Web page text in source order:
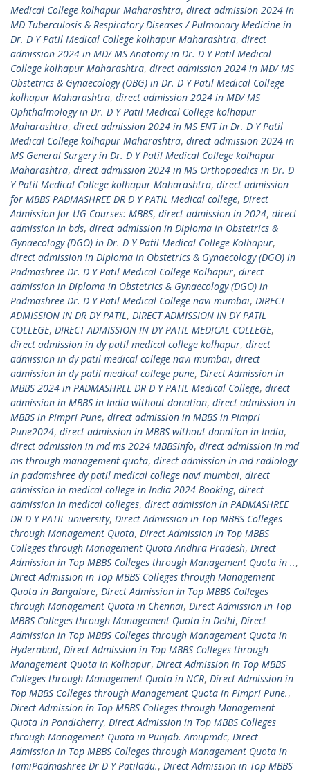
Medical College kolhapur Maharashtra, direct admission 2024 in
MD Tuberculosis & Respiratory Diseases / Pulmonary Medicine in
Dr. D Y Patil Medical College kolhapur Maharashtra, direct
admission 2024 in MD/ MS Anatomy in Dr. D Y Patil Medical
College kolhapur Maharashtra, direct admission 2024 in MD/ MS
Obstetrics & Gynaecology (OBG) in Dr. D Y Patil Medical College
kolhapur Maharashtra, direct admission 2024 in MD/ MS
Ophthalmology in Dr. D Y Patil Medical College kolhapur
Maharashtra, direct admission 2024 in MS ENT in Dr. D Y Patil
Medical College kolhapur Maharashtra, direct admission 2024 in
MS General Surgery in Dr. D Y Patil Medical College kolhapur
Maharashtra, direct admission 2024 in MS Orthopaedics in Dr. D
Y Patil Medical College kolhapur Maharashtra, direct admission
for MBBS PADMASHREE DR D Y PATIL Medical college, Direct
Admission for UG Courses: MBBS, direct admission in 2024, direct
admission in bds, direct admission in Diploma in Obstetrics &
Gynaecology (DGO) in Dr. D Y Patil Medical College Kolhapur,
direct admission in Diploma in Obstetrics & Gynaecology (DGO) in
Padmashree Dr. D Y Patil Medical College Kolhapur, direct
admission in Diploma in Obstetrics & Gynaecology (DGO) in
Padmashree Dr. D Y Patil Medical College navi mumbai, DIRECT
ADMISSION IN DR DY PATIL, DIRECT ADMISSION IN DY PATIL
COLLEGE, DIRECT ADMISSION IN DY PATIL MEDICAL COLLEGE,
direct admission in dy patil medical college kolhapur, direct
admission in dy patil medical college navi mumbai, direct
admission in dy patil medical college pune, Direct Admission in
MBBS 2024 in PADMASHREE DR D Y PATIL Medical College, direct
admission in MBBS in India without donation, direct admission in
MBBS in Pimpri Pune, direct admission in MBBS in Pimpri
Pune2024, direct admission in MBBS without donation in India,
direct admission in md ms 2024 MBBSinfo, direct admission in md
ms through management quota, direct admission in md radiology
in padamshree dy patil medical college navi mumbai, direct
admission in medical college in India 2024 Booking, direct
admission in medical colleges, direct admission in PADMASHREE
DR D Y PATIL university, Direct Admission in Top MBBS Colleges
through Management Quota, Direct Admission in Top MBBS
Colleges through Management Quota Andhra Pradesh, Direct
Admission in Top MBBS Colleges through Management Quota in ..,
Direct Admission in Top MBBS Colleges through Management
Quota in Bangalore, Direct Admission in Top MBBS Colleges
through Management Quota in Chennai, Direct Admission in Top
MBBS Colleges through Management Quota in Delhi, Direct
Admission in Top MBBS Colleges through Management Quota in
Hyderabad, Direct Admission in Top MBBS Colleges through
Management Quota in Kolhapur, Direct Admission in Top MBBS
Colleges through Management Quota in NCR, Direct Admission in
Top MBBS Colleges through Management Quota in Pimpri Pune.,
Direct Admission in Top MBBS Colleges through Management
Quota in Pondicherry, Direct Admission in Top MBBS Colleges
through Management Quota in Punjab. Amupmdc, Direct
Admission in Top MBBS Colleges through Management Quota in
TamiPadmashree Dr D Y Patiladu., Direct Admission in Top MBBS